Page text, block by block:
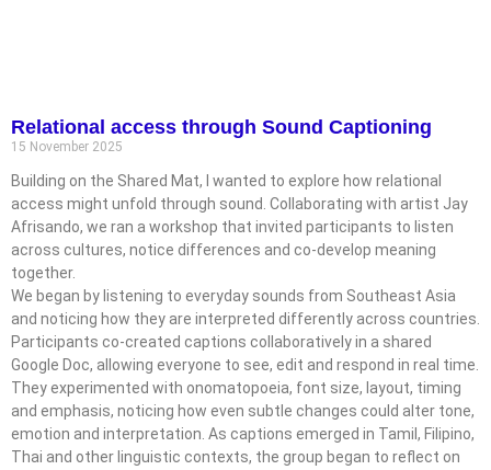
Relational access through Sound Captioning
15 November 2025
Building on the Shared Mat, I wanted to explore how relational
access might unfold through sound. Collaborating with artist Jay
Afrisando, we ran a workshop that invited participants to listen
across cultures, notice differences and co-develop meaning
together.
We began by listening to everyday sounds from Southeast Asia
and noticing how they are interpreted differently across countries.
Participants co-created captions collaboratively in a shared
Google Doc, allowing everyone to see, edit and respond in real time.
They experimented with onomatopoeia, font size, layout, timing
and emphasis, noticing how even subtle changes could alter tone,
emotion and interpretation. As captions emerged in Tamil, Filipino,
Thai and other linguistic contexts, the group began to reflect on